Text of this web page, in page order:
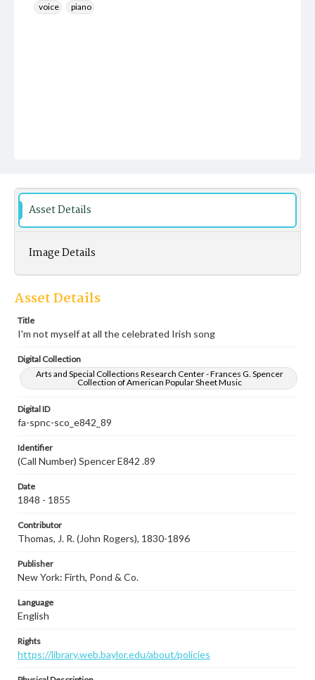
voice
piano
Asset Details
Image Details
Asset Details
Title
I'm not myself at all the celebrated Irish song
Digital Collection
Arts and Special Collections Research Center - Frances G. Spencer
Collection of American Popular Sheet Music
Digital ID
fa-spnc-sco_e842_89
Identifier
(Call Number) Spencer E842 .89
Date
1848 - 1855
Contributor
Thomas, J. R. (John Rogers), 1830-1896
Publisher
New York: Firth, Pond & Co.
Language
English
Rights
https://library.web.baylor.edu/about/policies